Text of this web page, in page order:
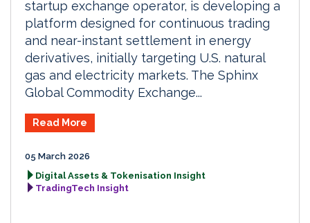
startup exchange operator, is developing a
platform designed for continuous trading
and near-instant settlement in energy
derivatives, initially targeting U.S. natural
gas and electricity markets. The Sphinx
Global Commodity Exchange...
Read More
05 March 2026
Digital Assets & Tokenisation Insight
TradingTech Insight